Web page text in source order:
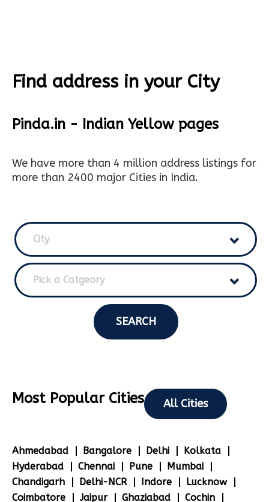
Find address in your City
Pinda.in - Indian Yellow pages
We have more than 4 million address listings for
more than 2400 major Cities in India.
City
Pick a Catgeory
SEARCH
Most Popular Cities All Cities
Ahmedabad Bangalore Delhi
Kolkata
Hyderabad
Chennai Pune
Mumbai
Chandigarh
Delhi-NCR Indore
Lucknow
Coimbatore
Jaipur Ghaziabad
Cochin